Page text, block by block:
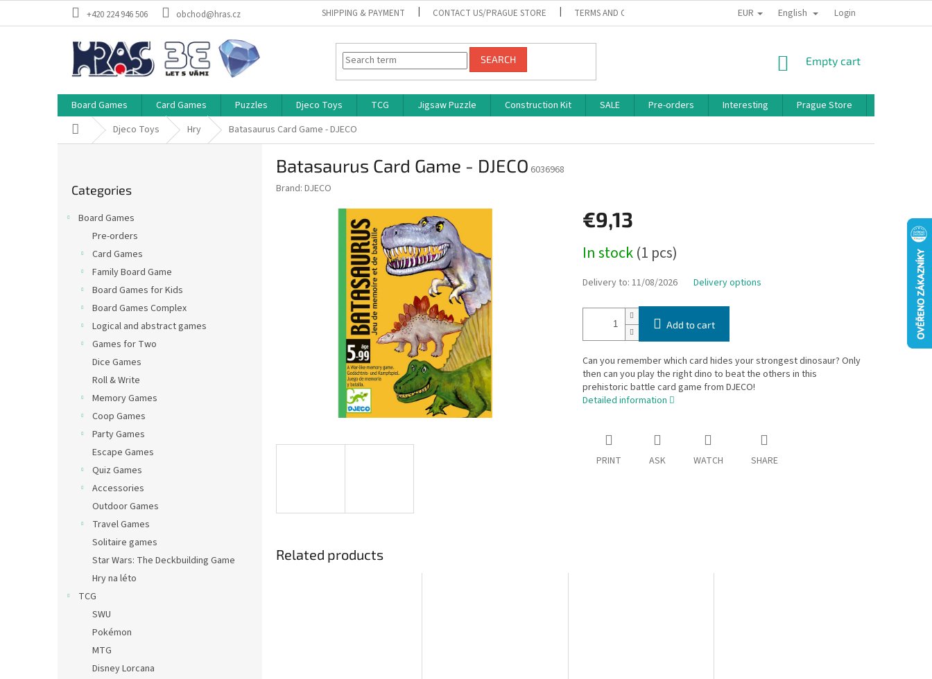
+420 224 946 506 obchod@hras.cz SHIPPING & PAYMENT CONTACT US/PRAGUE STORE TERMS AND CONDITIONS PRIVACY POLICY BONUS PROGRAM
EUR English Login
SEARCH
SHOPPING
Empty cart
Board Games Card Games Puzzles Djeco Toys TCG Jigsaw Puzzle Construction Kit SALE Pre-orders Interesting Prague Store
Home Djeco Toys Hry Batasaurus Card Game - DJECO
categories
Categories
Board Games
Pre-orders
Card Games
Family Board Game
Board Games for Kids
Board Games Complex
Logical and abstract games
Games for Two
Dice Games
Roll & Write
Memory Games
Coop Games
Party Games
Escape Games
Quiz Games
Accessories
Outdoor Games
Travel Games
Solitaire games
Star Wars: The Deckbuilding Game
Hry na léto
TCG
SWU
Pokémon
MTG
Disney Lorcana
Batasaurus Card Game - DJECO 6036968
Brand: DJECO
€9,13
price:
In stock(1 pcs)
Delivery to: 11/08/2026 Delivery options
Add to cart
Can you remember which card hides your strongest dinosaur? Only
then can you play the right dino to beat the others in this
prehistoric battle card game from DJECO!
Detailed information
PRINT ASK WATCH SHARE
Related products